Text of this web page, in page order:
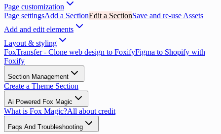
Page customization
Page settingsAdd a SectionEdit a SectionSave and re-use Assets
Add and edit elements
Layout & styling
FoxTransfer - Clone web design to FoxifyFigma to Shopify with
Foxify
Section Management
Create a Theme Section
Ai Powered Fox Magic
What is Fox Magic?All about credit
Faqs And Troubleshooting